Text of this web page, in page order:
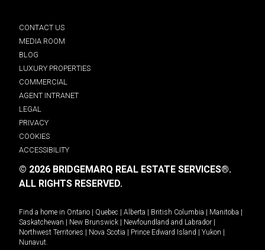
CONTACT US
MEDIA ROOM
BLOG
LUXURY PROPERTIES
COMMERCIAL
AGENT INTRANET
LEGAL
PRIVACY
COOKIES
ACCESSIBILITY
© 2026 BRIDGEMARQ REAL ESTATE SERVICES®.
ALL RIGHTS RESERVED.
Find a home in Ontario Quebec Alberta British Columbia Manitoba
Saskatchewan
New Brunswick Newfoundland and Labrador
Northwest Territories
Nova Scotia Prince Edward Island Yukon
Nunavut.